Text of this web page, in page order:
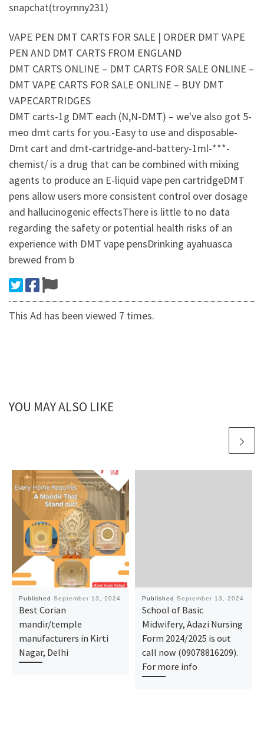
snapchat(troyrnny231)
VAPE PEN DMT CARTS FOR SALE | ORDER DMT VAPE
PEN AND DMT CARTS FROM ENGLAND
DMT CARTS ONLINE – DMT CARTS FOR SALE ONLINE –
DMT VAPE CARTS FOR SALE ONLINE – BUY DMT
VAPECARTRIDGES
DMT carts-1g DMT each (N,N-DMT) – we've also got 5-
meo dmt carts for you.-Easy to use and disposable-
Dmt cart and dmt-cartridge-and-battery-1ml-***-
chemist/ is a drug that can be combined with mixing
agents to produce an E-liquid vape pen cartridgeDMT
pens allow users more consistent control over dosage
and hallucinogenic effectsThere is little to no data
regarding the safety or potential health risks of an
experience with DMT vape pensDrinking ayahuasca
brewed from b
This Ad has been viewed 7 times.
YOU MAY ALSO LIKE
Published September 13, 2024
Best Corian
mandir/temple
manufacturers in Kirti
Nagar, Delhi
Published September 13, 2024
School of Basic
Midwifery, Adazi Nursing
Form 2024/2025 is out
call now (09078816209).
For more info